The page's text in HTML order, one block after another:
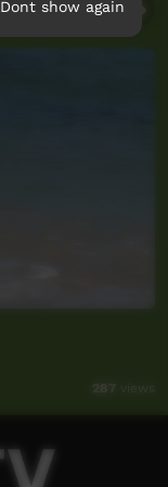
287
Dont show again